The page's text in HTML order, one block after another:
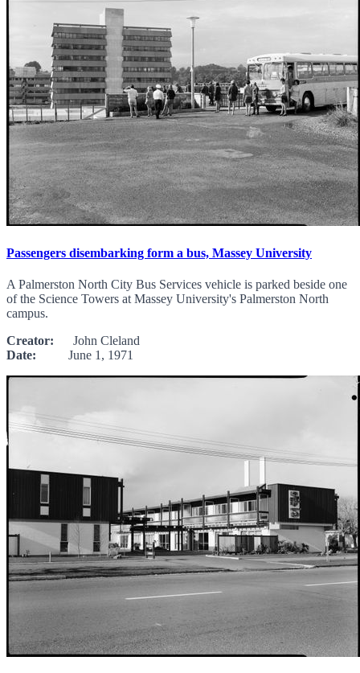
Passengers disembarking form a bus, Massey University
A Palmerston North City Bus Services vehicle is parked beside one
of the Science Towers at Massey University's Palmerston North
campus.
Creator: John Cleland
Date: June 1, 1971